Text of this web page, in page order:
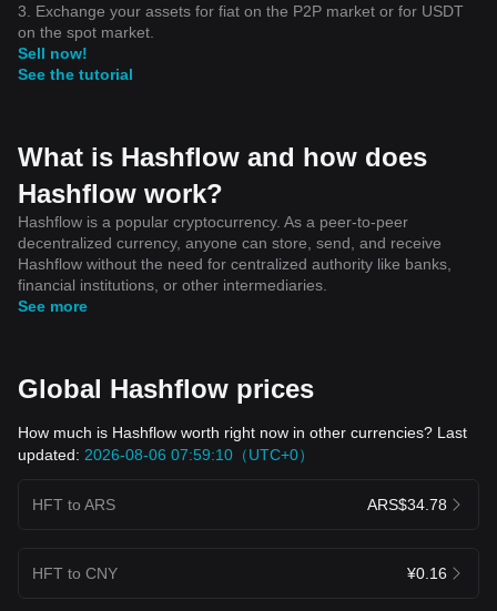
3. Exchange your assets for fiat on the P2P market or for USDT
on the spot market.
Sell now!
See the tutorial
What is Hashflow and how does
Hashflow work?
Hashflow is a popular cryptocurrency. As a peer-to-peer
decentralized currency, anyone can store, send, and receive
Hashflow without the need for centralized authority like banks,
financial institutions, or other intermediaries.
See more
Global Hashflow prices
How much is Hashflow worth right now in other currencies? Last
updated: 2026-08-06 07:59:10（UTC+0）
HFT to ARS ARS$34.78
HFT to CNY ¥0.16